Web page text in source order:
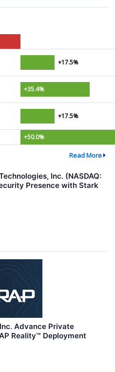
+17.5%
+35.4%
+17.5%
+50.0%
Read More
Inc. (NASDAQ:
Presence with Stark
Advance Private
Reality™ Deployment